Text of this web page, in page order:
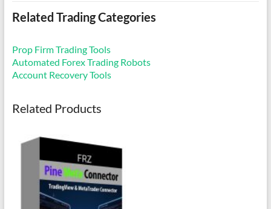
Related Trading Categories
Prop Firm Trading Tools
Automated Forex Trading Robots
Account Recovery Tools
Related Products